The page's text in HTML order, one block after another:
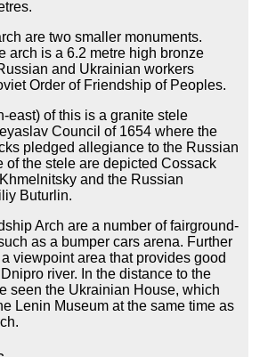
are two smaller monuments.
arch is a 6.2 metre high bronze
and Ukrainian workers
Order of Friendship of Peoples.
east) of this is a granite stele
Council of 1654 where the
pledged allegiance to the Russian
of the stele are depicted Cossack
and the Russian
Buturlin.
Arch are a number of fairground-
as a bumper cars arena. Further
viewpoint area that provides good
river. In the distance to the
seen the Ukrainian House, which
Lenin Museum at the same time as